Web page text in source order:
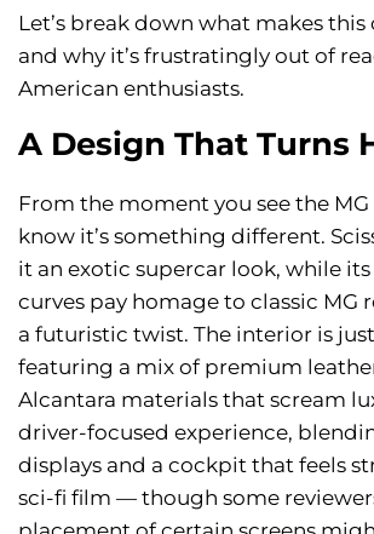
Let’s break down what makes this
and why it’s frustratingly out of
American enthusiasts.
A Design That Turns
From the moment you see the MG
know it’s something different.
it an exotic supercar look, while
curves pay homage to classic MG
a futuristic twist. The interior is
featuring a mix of premium
Alcantara materials that scream
driver-focused experience,
displays and a cockpit that feels
sci-fi film — though some